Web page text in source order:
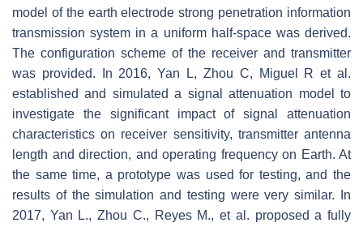
model of the earth electrode strong penetration information
transmission system in a uniform half-space was derived.
The configuration scheme of the receiver and transmitter
was provided. In 2016, Yan L, Zhou C, Miguel R et al.
established and simulated a signal attenuation model to
investigate the significant impact of signal attenuation
characteristics on receiver sensitivity, transmitter antenna
length and direction, and operating frequency on Earth. At
the same time, a prototype was used for testing, and the
results of the simulation and testing were very similar. In
2017, Yan L., Zhou C., Reyes M., et al. proposed a fully